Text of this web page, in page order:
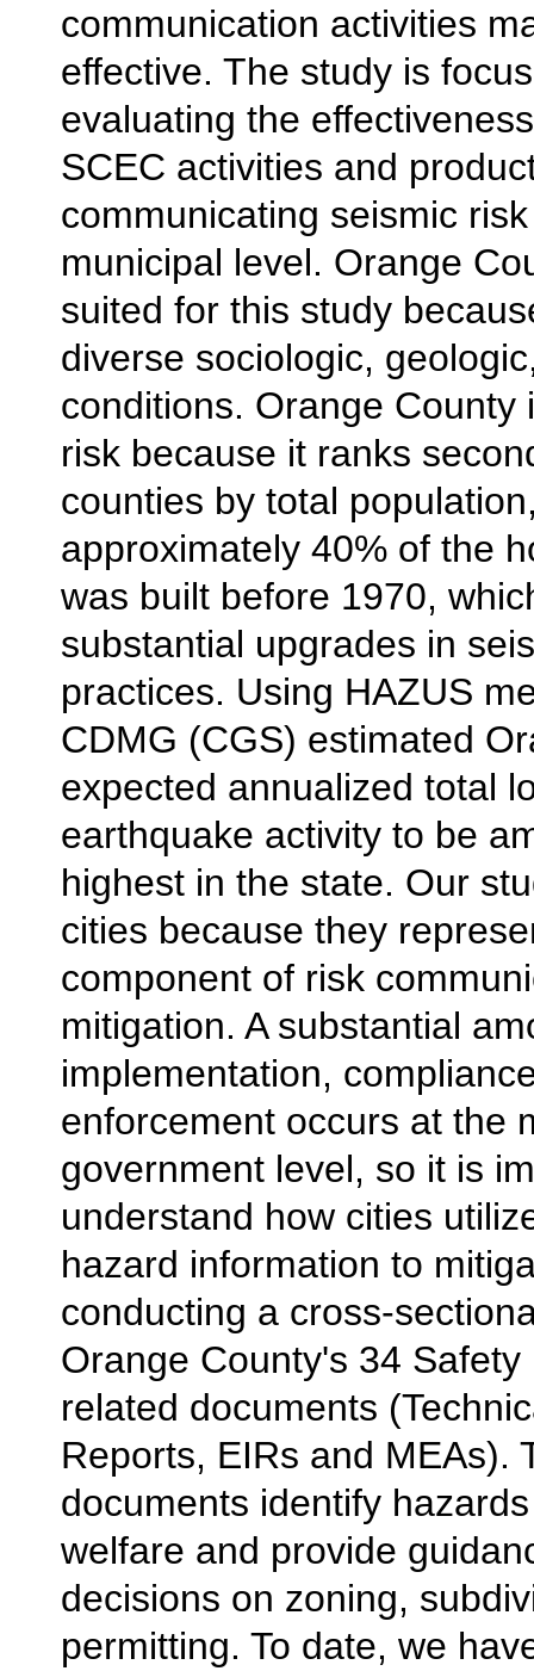
communication activities
effective. The study is
evaluating the
SCEC activities and
communicating seismic
municipal level. Orange
suited for this study
diverse sociologic,
conditions. Orange County
risk because it ranks
counties by total
approximately 40% of the
was built before 1970,
substantial upgrades in
practices. Using HAZUS
CDMG (CGS) estimated
expected annualized total
earthquake activity to be
highest in the state. Our
cities because they
component of risk
mitigation. A substantial
implementation,
enforcement occurs at the
government level, so it is
understand how cities
hazard information to
conducting a cross-
Orange County's 34
related documents
Reports, EIRs and MEAs).
documents identify
welfare and provide
decisions on zoning,
permitting. To date, we